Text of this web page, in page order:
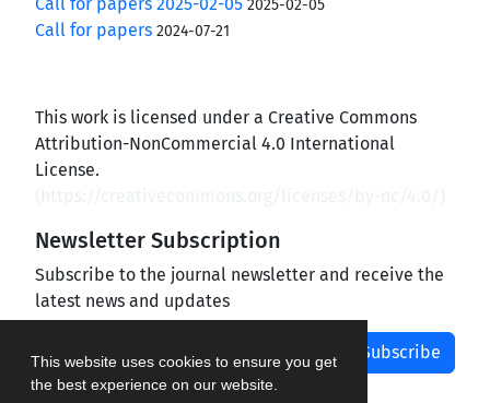
This website uses cookies to ensure you get
the best experience on our website.
2025-02-05
Call for papers 2024-07-21
This work is licensed under a Creative Commons
Attribution-NonCommercial 4.0 International
License.
Newsletter Subscription
Subscribe to the journal newsletter and receive the
latest news and updates
Subscribe